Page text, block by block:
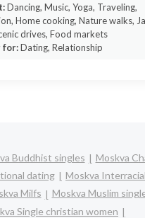
Dancing, Music, Yoga, Traveling,
Home cooking, Nature walks,
drives, Food markets
for:Dating, Relationship
Buddhist singles
Moskva
dating
Moskva
Milfs
Moskva Muslim
Single christian women